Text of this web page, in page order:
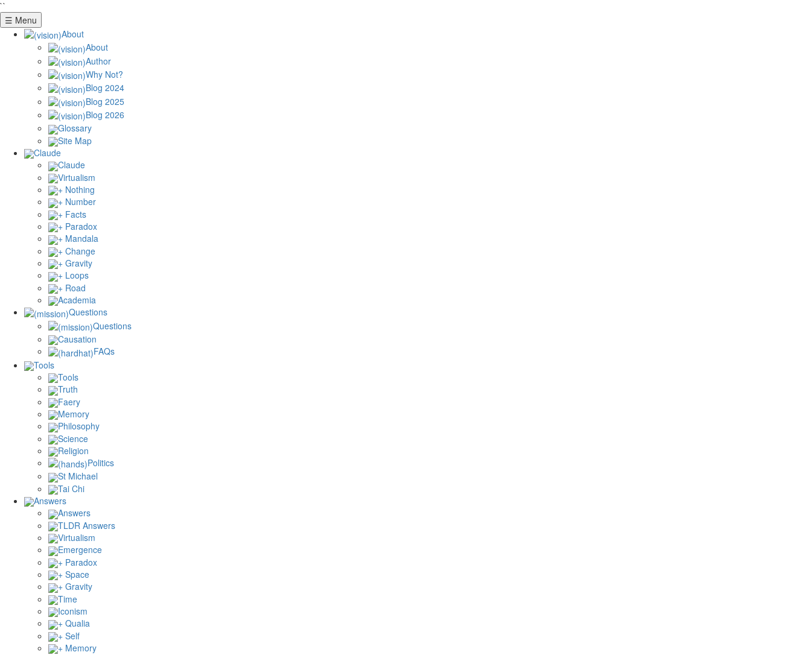
``
☰ Menu
About
About
Author
Why Not?
Blog 2024
Blog 2025
Blog 2026
Glossary
Site Map
Claude
Claude
Virtualism
+ Nothing
+ Number
+ Facts
+ Paradox
+ Mandala
+ Change
+ Gravity
+ Loops
+ Road
Academia
Questions
Questions
Causation
FAQs
Tools
Tools
Truth
Faery
Memory
Philosophy
Science
Religion
Politics
St Michael
Tai Chi
Answers
Answers
TLDR Answers
Virtualism
Emergence
+ Paradox
+ Space
+ Gravity
Time
Iconism
+ Qualia
+ Self
+ Memory